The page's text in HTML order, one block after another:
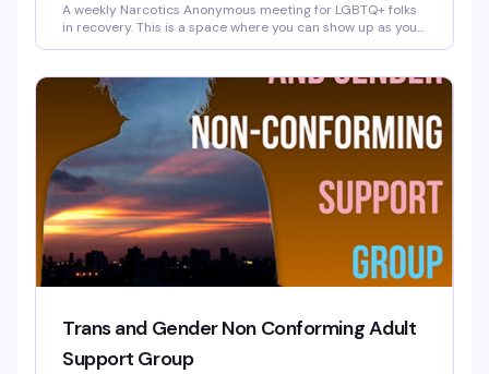
A weekly Narcotics Anonymous meeting for LGBTQ+ folks
in recovery. This is a space where you can show up as your
Wednesday at 6:30 PM at the Brooklyn Community Pride
Center.
Trans and Gender Non Conforming Adult
Support Group